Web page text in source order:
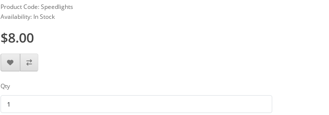
Product Code: Speedlights
Availability: In Stock
$8.00
Qty